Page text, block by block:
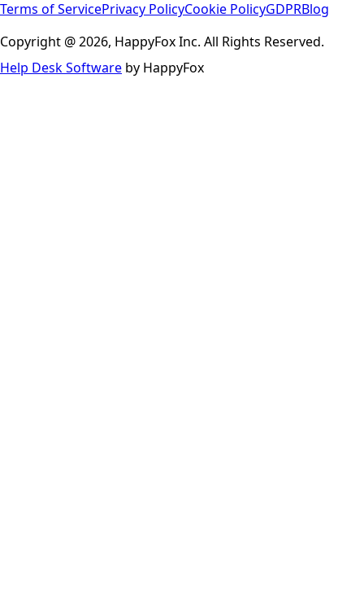
Terms of ServicePrivacy PolicyCookie PolicyGDPRBlog
Copyright @ 2026, HappyFox Inc. All Rights Reserved.
Help Desk Software by HappyFox